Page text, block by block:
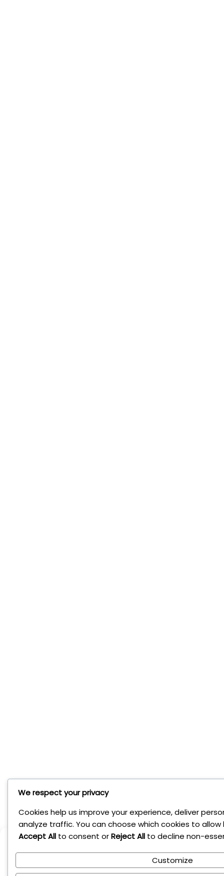
Manage Cookie
To provide the best experiences, we use technologies like cookies to
Consenting to these technologies will allow us to process data such
We respect your privacy
Cookies help us improve your experience, deliver
analyze traffic. You can choose which cookies to allow
Accept All to consent orReject All to decline non-
Customize